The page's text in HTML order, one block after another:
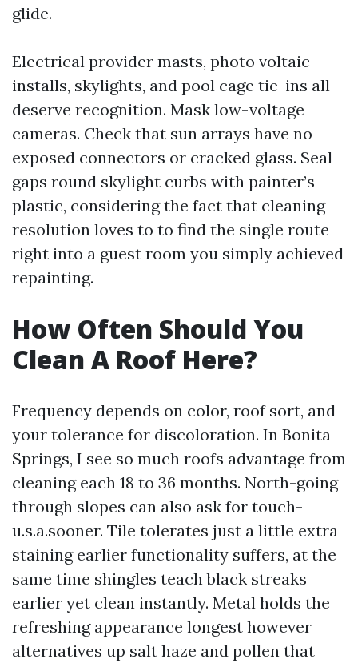
glide.
Electrical provider masts, photo voltaic
installs, skylights, and pool cage tie-ins all
deserve recognition. Mask low-voltage
cameras. Check that sun arrays have no
exposed connectors or cracked glass. Seal
gaps round skylight curbs with painter’s
plastic, considering the fact that cleaning
resolution loves to to find the single route
right into a guest room you simply achieved
repainting.
How Often Should You
Clean A Roof Here?
Frequency depends on color, roof sort, and
your tolerance for discoloration. In Bonita
Springs, I see so much roofs advantage from
cleaning each 18 to 36 months. North-going
through slopes can also ask for touch-
u.s.a.sooner. Tile tolerates just a little extra
staining earlier functionality suffers, at the
same time shingles teach black streaks
earlier yet clean instantly. Metal holds the
refreshing appearance longest however
alternatives up salt haze and pollen that